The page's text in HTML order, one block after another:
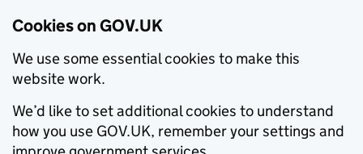
Cookies on GOV.UK
We use some essential cookies to make this
website work.
We’d like to set additional cookies to understand
how you use GOV.UK, remember your settings and